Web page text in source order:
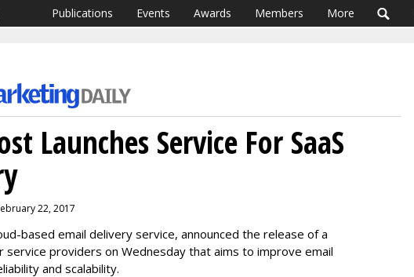
Publications Events Awards Members More
Launches Service For SaaS
22, 2017
based email delivery service, announced the release of a
service providers on Wednesday that aims to improve email
and scalability.